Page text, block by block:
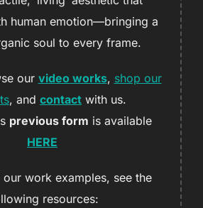
human emotion—bringing a
soul to every frame.
our video works, shop our
, and contact with us.
previous form is available
HERE
work examples, see the
resources: